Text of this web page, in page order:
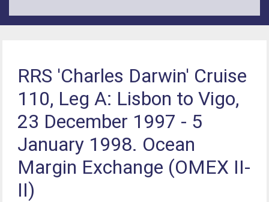
RRS 'Charles Darwin' Cruise
110, Leg A: Lisbon to Vigo,
23 December 1997 - 5
January 1998. Ocean
Margin Exchange (OMEX II-
II)